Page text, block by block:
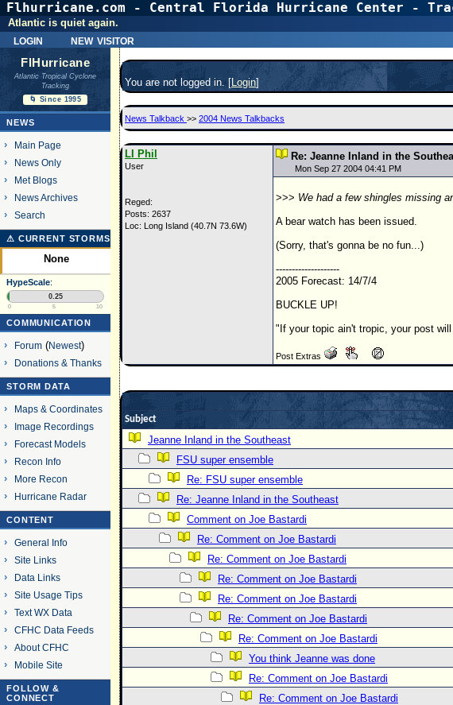
Flhurricane.com - Central Florida Hurricane Center -
login new visitor
Atlantic is quiet again.
FlHurricane
Atlantic Tropical Cyclone
Tracking
🌀 Since 1995
NEWS
Main Page
News Only
Met Blogs
News Archives
Search
⚠ CURRENT STORMS
None
HypeScale:
0.25
0 5 10
COMMUNICATION
Forum(Newest)
Donations & Thanks
STORM DATA
Maps & Coordinates
Image Recordings
Forecast Models
Recon Info
More Recon
Hurricane Radar
CONTENT
General Info
Site Links
Data Links
Site Usage Tips
Text WX Data
CFHC Data Feeds
About CFHC
Mobile Site
FOLLOW &
CONNECT
You are not logged in. [Login]
News Talkback >> 2004 News Talkbacks
LI Phil
User
Reged:
Posts: 2637
Loc: Long Island (40.7N 73.6W)
Re: Jeanne Inland in the
Mon Sep 27 2004 04:41 PM
>>> We had a few shingles missing
A bear watch has been issued.
(Sorry, that's gonna be no fun...)
--------------------
2005 Forecast: 14/7/4
BUCKLE UP!
"If your topic ain't tropic, your post
Post Extras
Subject
Jeanne Inland in the Southeast
FSU super ensemble
Re: FSU super ensemble
Re: Jeanne Inland in the Southeast
Comment on Joe Bastardi
Re: Comment on Joe Bastardi
Re: Comment on Joe Bastardi
Re: Comment on Joe Bastardi
Re: Comment on Joe Bastardi
Re: Comment on Joe Bastardi
Re: Comment on Joe Bastardi
You think Jeanne was done
Re: Comment on Joe Bastardi
Re: Comment on Joe Bastardi